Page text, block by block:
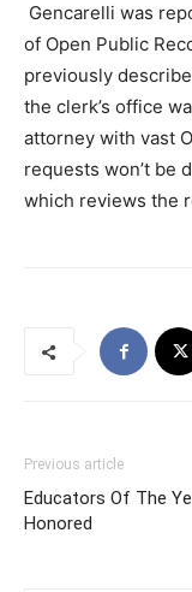
Gencarelli was
of Open Public
previously
the clerk’s office
attorney with vast
requests won’t be
which reviews the
Previous article
Educators Of The
Honored